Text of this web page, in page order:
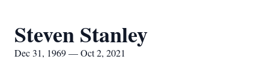
Steven Stanley
Dec 31, 1969 — Oct 2, 2021